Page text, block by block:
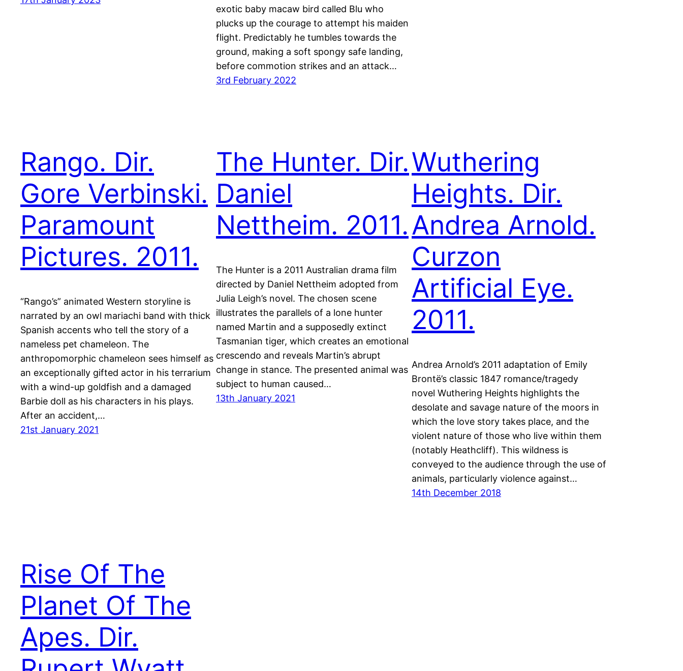
exotic baby macaw bird called Blu who
plucks up the courage to attempt his maiden
flight. Predictably he tumbles towards the
ground, making a soft spongy safe landing,
before commotion strikes and an attack…
3rd February 2022
Rango. Dir.
Gore Verbinski.
Paramount
Pictures. 2011.
“Rango’s” animated Western storyline is
narrated by an owl mariachi band with thick
Spanish accents who tell the story of a
nameless pet chameleon. The
anthropomorphic chameleon sees himself as
an exceptionally gifted actor in his terrarium
with a wind-up goldfish and a damaged
Barbie doll as his characters in his plays.
After an accident,…
21st January 2021
The Hunter. Dir.
Daniel
Nettheim. 2011.
The Hunter is a 2011 Australian drama film
directed by Daniel Nettheim adopted from
Julia Leigh’s novel. The chosen scene
illustrates the parallels of a lone hunter
named Martin and a supposedly extinct
Tasmanian tiger, which creates an emotional
crescendo and reveals Martin’s abrupt
change in stance. The presented animal was
subject to human caused…
13th January 2021
Wuthering
Heights. Dir.
Andrea Arnold.
Curzon
Artificial Eye.
2011.
Andrea Arnold’s 2011 adaptation of Emily
Brontë’s classic 1847 romance/tragedy
novel Wuthering Heights highlights the
desolate and savage nature of the moors in
which the love story takes place, and the
violent nature of those who live within them
(notably Heathcliff). This wildness is
conveyed to the audience through the use of
animals, particularly violence against…
14th December 2018
Rise Of The
Planet Of The
Apes. Dir.